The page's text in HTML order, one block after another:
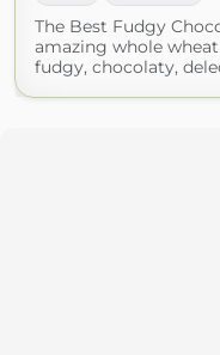
The Best Fudgy
amazing whole
fudgy, chocolaty,